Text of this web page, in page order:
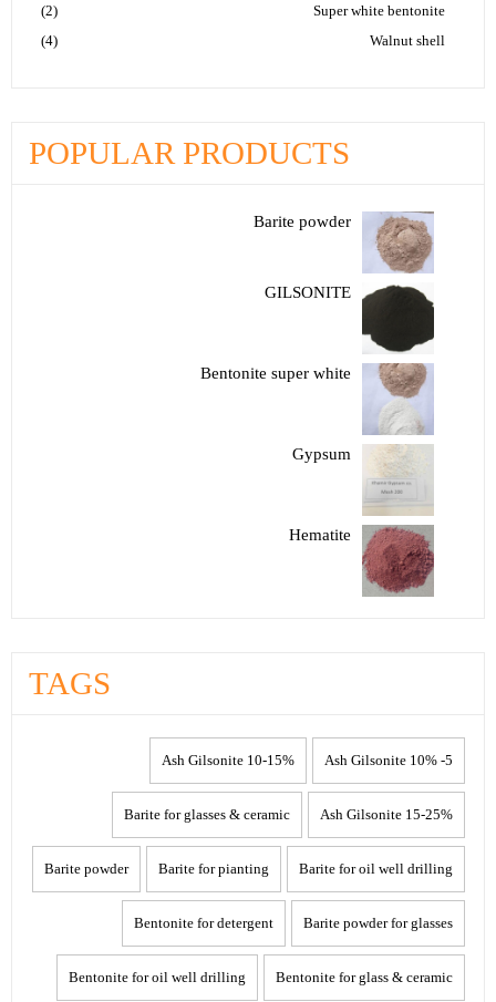
Super white bentonite
(2)
Walnut shell
(4)
POPULAR PRODUCTS
Barite powder
GILSONITE
Bentonite super white
Gypsum
Hematite
TAGS
5- 10% Ash Gilsonite
10-15% Ash Gilsonite
15-25% Ash Gilsonite
Barite for glasses & ceramic
Barite for oil well drilling
Barite for pianting
Barite powder
Barite powder for glasses
Bentonite for detergent
Bentonite for glass & ceramic
Bentonite for oil well drilling